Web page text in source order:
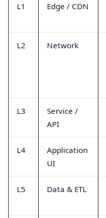
L1 Edge / CDN
L2 Network
L3
Service /
API
L4
Application
UI
L5 Data & ETL